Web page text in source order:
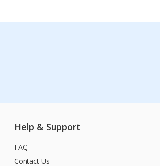
Help & Support
FAQ
Contact Us